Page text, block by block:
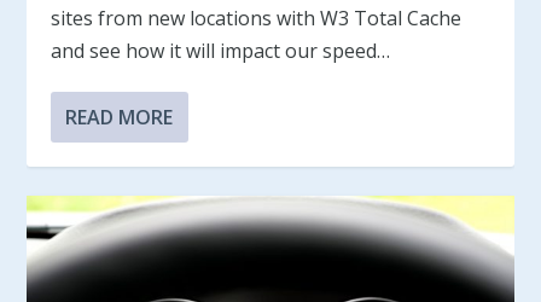
sites from new locations with W3 Total Cache
and see how it will impact our speed…
READ MORE